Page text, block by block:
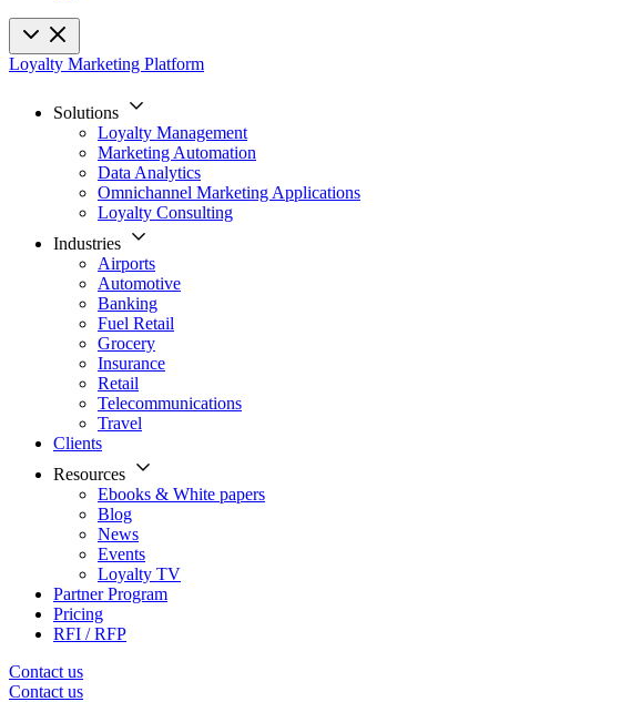
Loyalty Marketing Platform
Solutions
Loyalty Management
Marketing Automation
Data Analytics
Omnichannel Marketing Applications
Loyalty Consulting
Industries
Airports
Automotive
Banking
Fuel Retail
Grocery
Insurance
Retail
Telecommunications
Travel
Clients
Resources
Ebooks & White papers
Blog
News
Events
Loyalty TV
Partner Program
Pricing
RFI / RFP
Contact us
Contact us